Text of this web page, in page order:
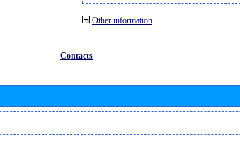
Other information
Contacts